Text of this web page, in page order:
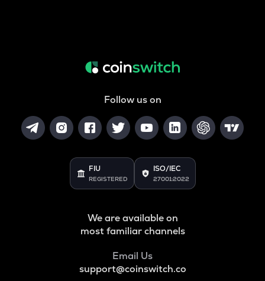
Follow us on
FIU
REGISTERED
ISO/IEC
27001:2022
We are available on
most familiar channels
Email Us
support@coinswitch.co